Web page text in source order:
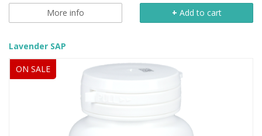
More info + Add to cart
Lavender SAP
ON SALE